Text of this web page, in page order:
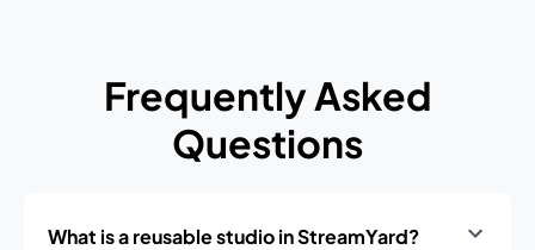
Frequently Asked
Questions
What is a reusable studio in StreamYard?